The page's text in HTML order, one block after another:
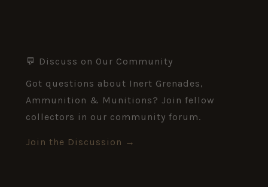
💬 Discuss on Our Community
Got questions about Inert Grenades,
Ammunition & Munitions? Join fellow
collectors in our community forum.
Join the Discussion →